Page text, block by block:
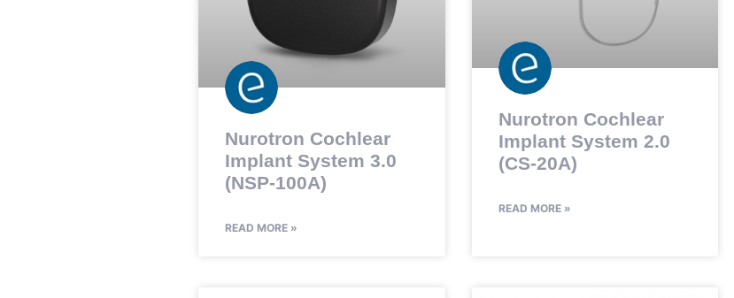
Nurotron Cochlear
Implant System 3.0
(NSP-100A)
READ MORE »
Nurotron Cochlear
Implant System 2.0
(CS-20A)
READ MORE »